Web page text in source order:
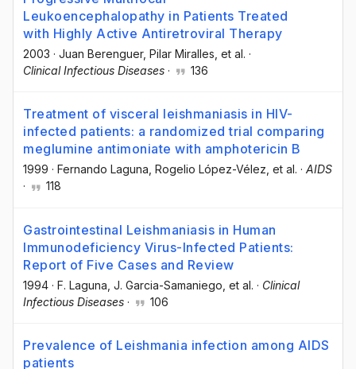
Leukoencephalopathy in Patients Treated
with Highly Active Antiretroviral Therapy
2003 · Juan Berenguer, Pilar Miralles , et al. ·
Clinical Infectious Diseases · 136
Treatment of visceral leishmaniasis in HIV-
infected patients: a randomized trial comparing
meglumine antimoniate with amphotericin B
1999 · Fernando Laguna , Rogelio López-Vélez , et al. · AIDS
·
118
Gastrointestinal Leishmaniasis in Human
Immunodeficiency Virus-Infected Patients:
Report of Five Cases and Review
1994 · F. Laguna , J. Garcia-Samaniego , et al. · Clinical
Infectious Diseases · 106
Prevalence of Leishmania infection among AIDS
patients